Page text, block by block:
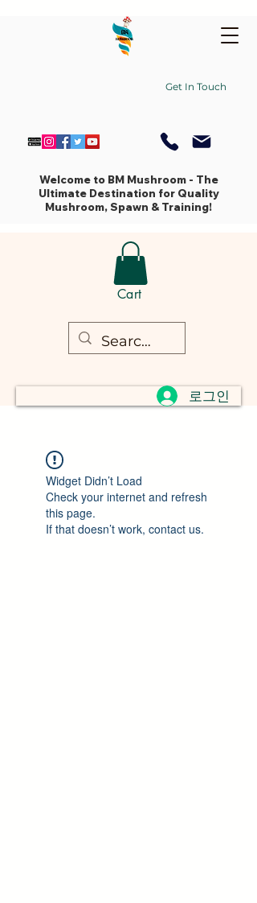
Cart
로그인
Get In Touch
Welcome to BM Mushroom - The
Ultimate Destination for Quality
Mushroom, Spawn & Training!
Widget Didn’t Load
Check your internet and refresh
this page.
If that doesn’t work, contact us.